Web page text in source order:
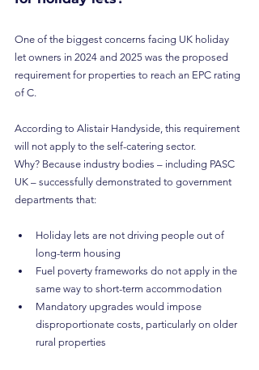
One of the biggest concerns facing UK holiday
let owners in 2024 and 2025 was the proposed
requirement for properties to reach an EPC rating
of C.
According to Alistair Handyside, this requirement
will not apply to the self-catering sector.
Why? Because industry bodies – including PASC
UK – successfully demonstrated to government
departments that:
Holiday lets are not driving people out of
long-term housing
Fuel poverty frameworks do not apply in the
same way to short-term accommodation
Mandatory upgrades would impose
disproportionate costs, particularly on older
rural properties